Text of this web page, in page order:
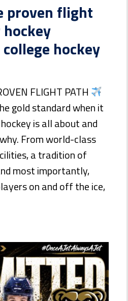
proven flight
hockey
FLIGHT PATH
gold standard when it
is all about and
From world-class
a tradition of
most importantly,
on and off the ice,